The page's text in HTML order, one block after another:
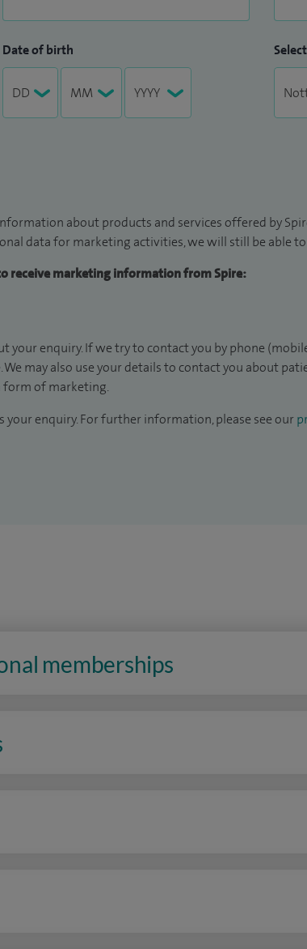
Date of birth
about products and services offered by
data for marketing activities, we will still be able
receive marketing information from Spire:
your enquiry. If we try to contact you by phone
We may also use your details to contact you about
form of marketing.
enquiry. For further information, please see our
memberships